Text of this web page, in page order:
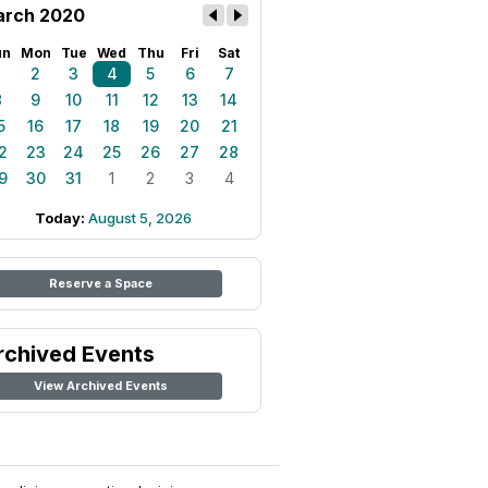
2020
Mon Tue Wed Thu Fri Sat
2 3 4 5 6
7
9 10 11 12 13
14
16 17 18 19 20
21
23 24 25 26 27
28
30 31 1 2 3 4
Today: August 5, 2026
Reserve a Space
Events
View Archived Events